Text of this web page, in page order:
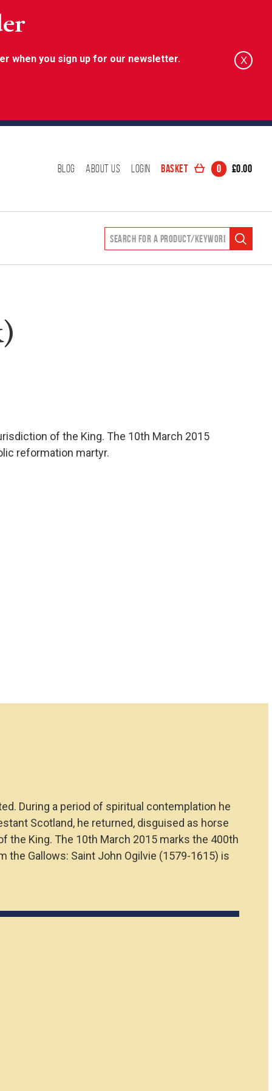
when you sign up for our newsletter. X
Blog About Us Login Basket 0 £0.00
of the King. The 10th March 2015
reformation martyr.
During a period of spiritual contemplation he
Scotland, he returned, disguised as horse
the King. The 10th March 2015 marks the 400th
the Gallows: Saint John Ogilvie (1579-1615) is